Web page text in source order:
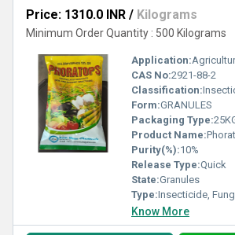
Price: 1310.0 INR / Kilograms
Minimum Order Quantity : 500 Kilograms
Application:
CAS No:2921-88-2
Classification:
Form:GRANULES
Packaging Type:
Product Name:
Purity(%):10%
Release Type:Quick
State:Granules
Type:Insecticide,
Know More